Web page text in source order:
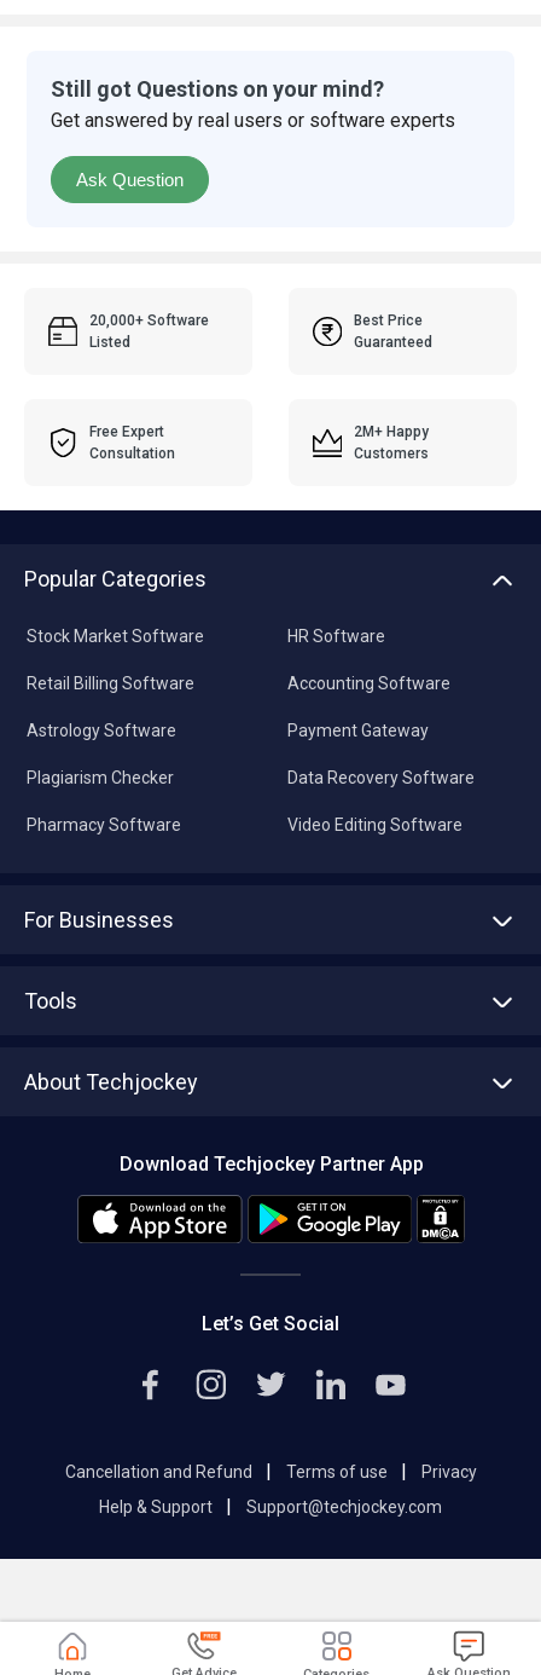
Still got Questions on your mind?
Get answered by real users or software experts
Ask Question
20,000+ Software
Listed
Best Price
Guaranteed
Free Expert
Consultation
2M+ Happy
Customers
Popular Categories
Stock Market Software
Retail Billing Software
Astrology Software
Plagiarism Checker
Pharmacy Software
HR Software
Accounting Software
Payment Gateway
Data Recovery Software
Video Editing Software
For Businesses
Tools
About Techjockey
Editorial Policy
Download Techjockey Partner App
Let’s Get Social
Cancellation and Refund | Terms of use |
Privacy
Help & Support
| Support@techjockey.com